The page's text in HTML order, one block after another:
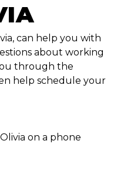
can help you with
about working
through the
help schedule your